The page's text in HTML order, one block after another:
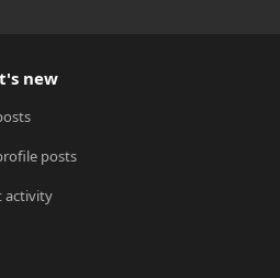
new
posts
activity